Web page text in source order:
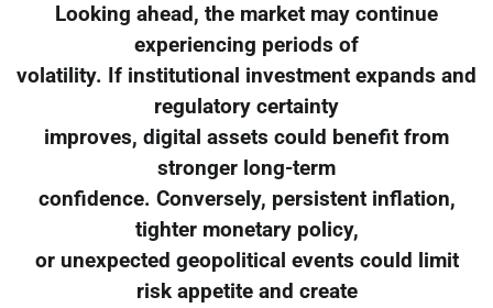
Looking ahead, the market may continue
experiencing periods of
volatility. If institutional investment expands and
regulatory certainty
improves, digital assets could benefit from
stronger long-term
confidence. Conversely, persistent inflation,
tighter monetary policy,
or unexpected geopolitical events could limit
risk appetite and create